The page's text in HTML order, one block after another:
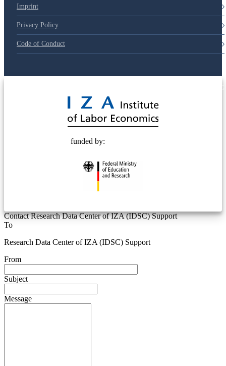
Imprint
Privacy Policy
Code of Conduct
funded by:
Contact Research Data Center of IZA (IDSC) Support
To
Research Data Center of IZA (IDSC) Support
From
Subject
Message